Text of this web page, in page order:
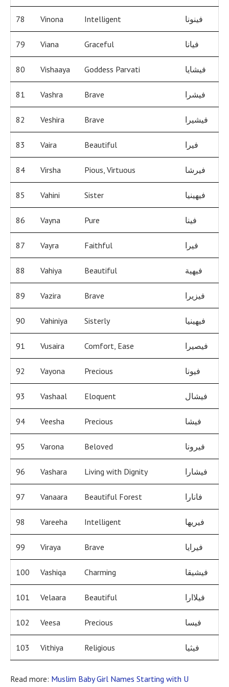
78 Vinona Intelligent فينونا
79 Viana Graceful فيانا
80 Vishaaya Goddess Parvati فيشايا
81 Vashra Brave فيشرا
82 Veshira Brave فيشيرا
83 Vaira Beautiful فيرا
84 Virsha Pious, Virtuous فيرشا
85 Vahini Sister فيهينيا
86 Vayna Pure فينا
87 Vayra Faithful فيرا
88 Vahiya Beautiful فيهية
89 Vazira Brave فيزيرا
90 Vahiniya Sisterly فيهينيا
91 Vusaira Comfort, Ease فيصيرا
92 Vayona Precious فيونا
93 Vashaal Eloquent فيشال
94 Veesha Precious فيشا
95 Varona Beloved فيرونا
96 Vashara Living with Dignity فيشارا
97 Vanaara Beautiful Forest فانارا
98 Vareeha Intelligent فيريها
99 Viraya Brave فيرايا
100 Vashiqa Charming فيشيقا
101 Velaara Beautiful فيلاارا
102 Veesa Precious فيسا
103 Vithiya Religious فيثيا
Read more: Muslim Baby Girl Names Starting with U